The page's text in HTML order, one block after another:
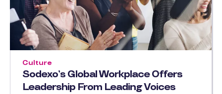
Sodexo’s Global Workplace Offers
Leadership From Leading Voices
Culture